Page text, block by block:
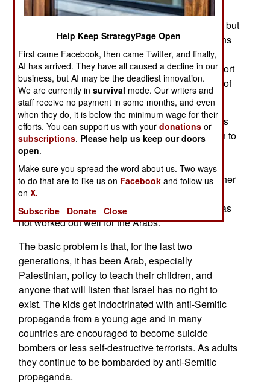
Arabs (especially the Palestinians) are the good
guys in the Middle East. Israel has spent far less but
a recent poll showed that 73 percent of Americans
support Israel while only 16 percent support the
Palestinians. Egypt scored with 45 percent support
while Saudi Arabia got 35 percent and that Axis of
Evil stalwart Iran got 12 percent.
The problem the Arabs, especially Moslem Arabs
and non-Arab Iran have is that Israel is less alien to
most Americans and that, especially since the
Internet made it possible to view web sites from
these countries and see what people in these other
countries think, the popular hatred present in the
Arab world is easily seen by Westerners. This has
not worked out well for the Arabs.
The basic problem is that, for the last two
generations, it has been Arab, especially
Palestinian, policy to teach their children, and
anyone that will listen that Israel has no right to
exist. The kids get indoctrinated with anti-Semitic
propaganda from a young age and in many
countries are encouraged to become suicide
bombers or less self-destructive terrorists. As adults
they continue to be bombarded by anti-Semitic
propaganda.
Help Keep StrategyPage Open
First came Facebook, then came Twitter, and finally,
AI has arrived. They have all caused a decline in our
business, but AI may be the deadliest innovation.
We are currently insurvival mode. Our writers and
staff receive no payment in some months, and even
when they do, it is below the minimum wage for their
efforts. You can support us with yourdonations or
subscriptions. Please help us keep our doors
open.
Make sure you spread the word about us. Two ways
to do that are to like us on Facebook and follow us
onX.
Subscribe
Donate Close